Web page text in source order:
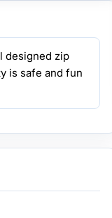
designed zip
is safe and fun